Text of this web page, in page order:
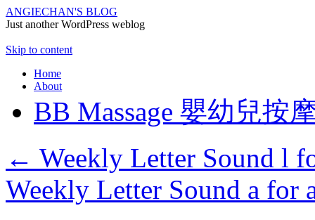
ANGIECHAN'S BLOG
Just another WordPress weblog
Skip to content
Home
About
BB Massage 嬰幼兒按
← Weekly Letter Sound l
Weekly Letter Sound a for